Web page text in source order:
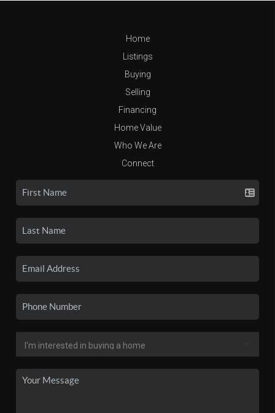
Home
Listings
Buying
Selling
Financing
Home Value
Who We Are
Connect